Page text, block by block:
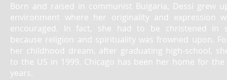
Born and raised in communist Bulgaria, Dessi grew
environment where her originality and expression
encouraged. In fact, she had to be christened in
because religion and spirituality was frowned upon.
her childhood dream, after graduating high-school,
to the US in 1999. Chicago has been her home for
years.